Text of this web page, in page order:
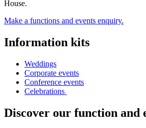
House.
Make a functions and events enquiry.
Information kits
Weddings
Corporate events
Conference events
Celebrations
Discover our function and